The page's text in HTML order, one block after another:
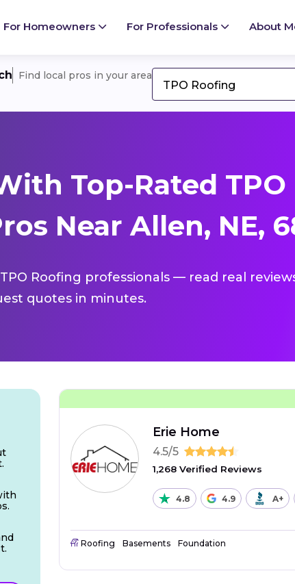
For Homeowners For Professionals About
Find local pros in your area
TPO Roofing
Top-Rated TPO
Near Allen, NE,
Roofing professionals — read real
quotes in minutes.
Erie Home
4.5/5
1,268 Verified Reviews
4.8 4.9 A+
Roofing Basements Foundation